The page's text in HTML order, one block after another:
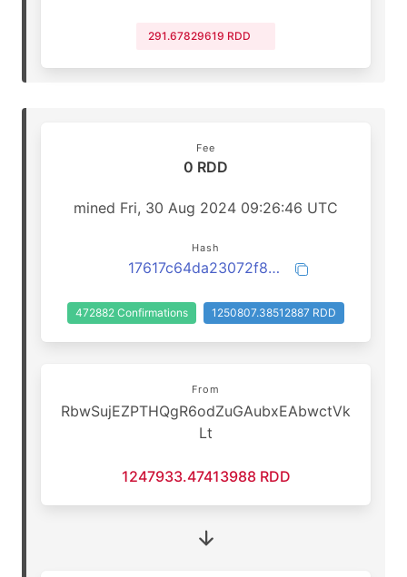
291.67829619 RDD
Fee
0 RDD
mined Fri, 30 Aug 2024 09:26:46 UTC
Hash
17617c64da23072f83daf7becd6c57020261dda47709c574f0a70937986f6ee7
472882 Confirmations 1250807.38512887 RDD
From
RbwSujEZPTHQgR6odZuGAubxEAbwctVk
Lt
1247933.47413988 RDD